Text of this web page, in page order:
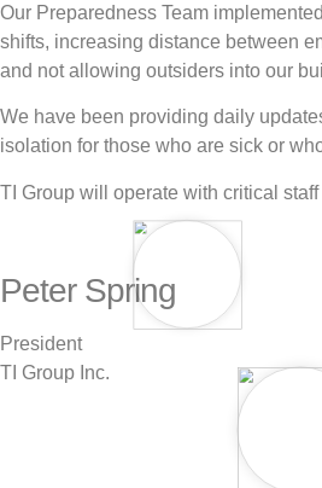
Our Preparedness Team
shifts, increasing distance between
and not allowing outsiders into our
We have been providing daily
isolation for those who are sick or
TI Group will operate with critical
Peter Spring
President
TI Group Inc.